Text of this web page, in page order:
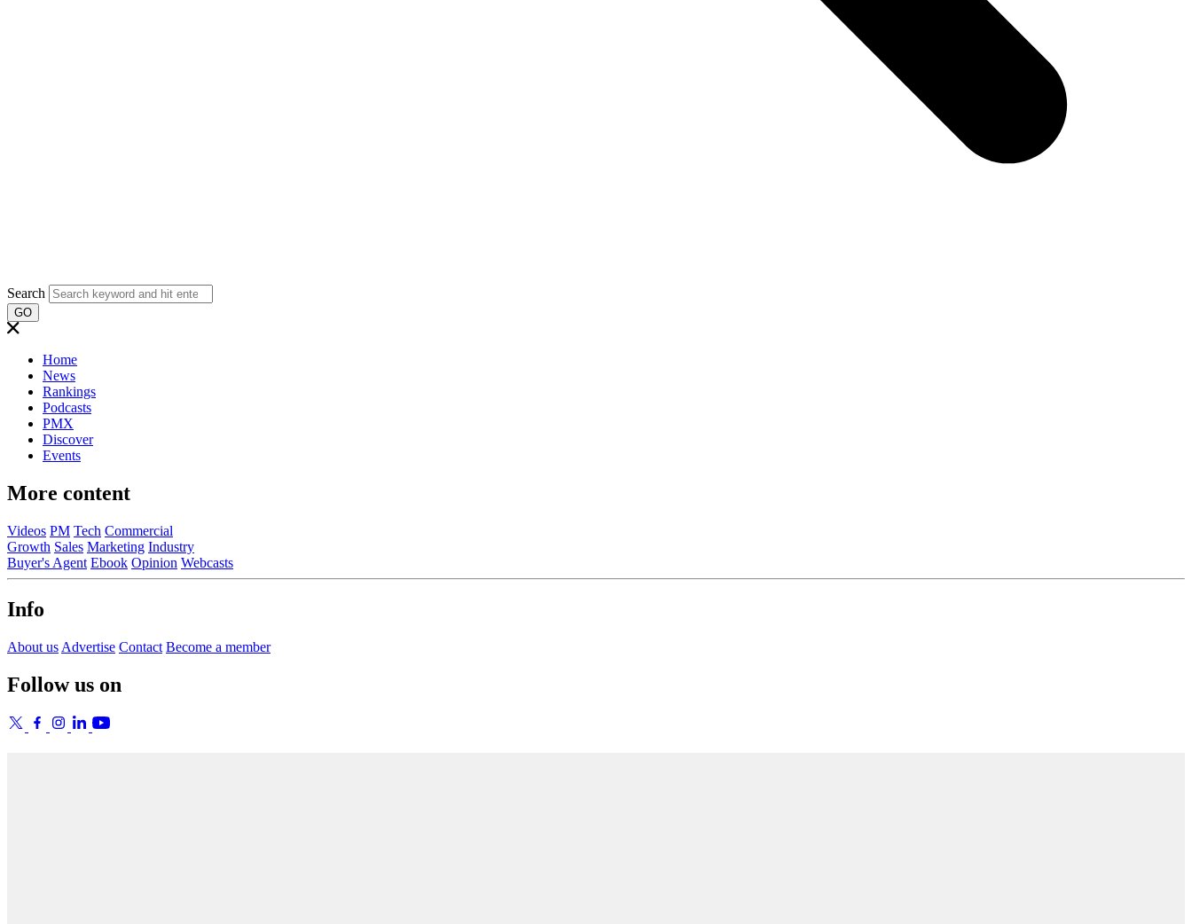
Search
GO
Home
News
Rankings
Podcasts
PMX
Discover
Events
More content
Videos PM Tech Commercial
Growth Sales Marketing Industry
Buyer's Agent Ebook Opinion Webcasts
Info
About us Advertise Contact Become a member
Follow us on